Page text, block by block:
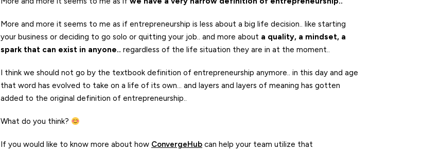
More and more it seems to me as if entrepreneurship is less about a big life decision.. like starting
your business or deciding to go solo or quitting your job.. and more about a quality, a mindset, a
spark that can exist in anyone.. regardless of the life situation they are in at the moment..
I think we should not go by the textbook definition of entrepreneurship anymore.. in this day and age
that word has evolved to take on a life of its own… and layers and layers of meaning has gotten
added to the original definition of entrepreneurship..
What do you think?
If you would like to know more about how ConvergeHub can help your team utilize that